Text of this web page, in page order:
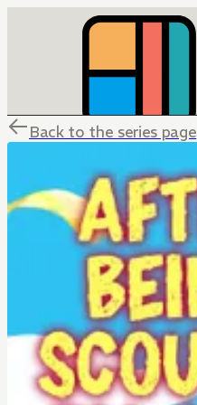
Back to the series page